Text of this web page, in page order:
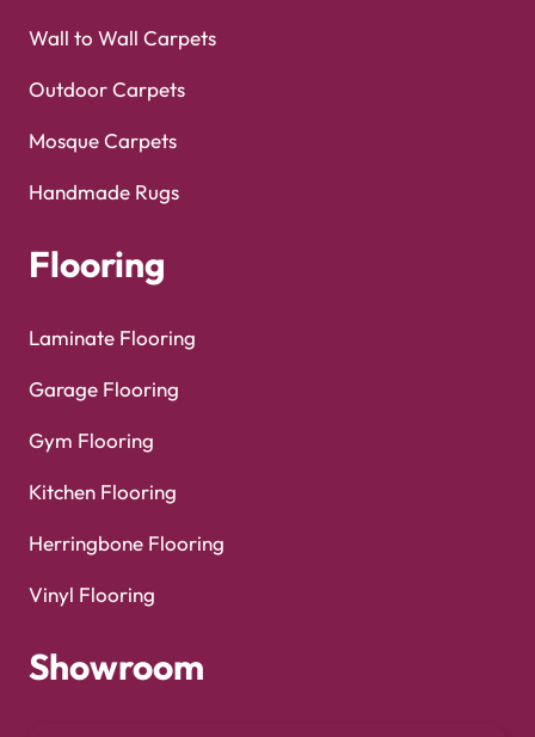
Wall to Wall Carpets
Outdoor Carpets
Mosque Carpets
Handmade Rugs
Flooring
Laminate Flooring
Garage Flooring
Gym Flooring
Kitchen Flooring
Herringbone Flooring
Vinyl Flooring
Showroom